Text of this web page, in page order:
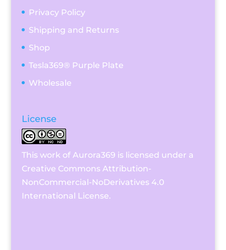
Privacy Policy
Shipping and Returns
Shop
Tesla369® Purple Plate
Wholesale
License
This work of Aurora369 is licensed under a
Creative Commons Attribution-
NonCommercial-NoDerivatives 4.0
International License.